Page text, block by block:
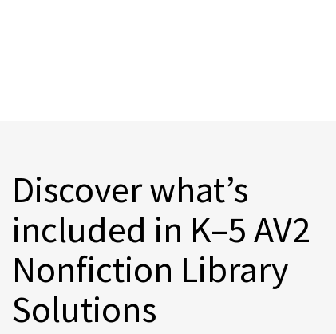
Discover what’s
included in K–5 AV2
Nonfiction Library
Solutions